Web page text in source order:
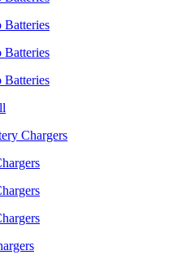
Batteries
Batteries
Batteries
Chargers